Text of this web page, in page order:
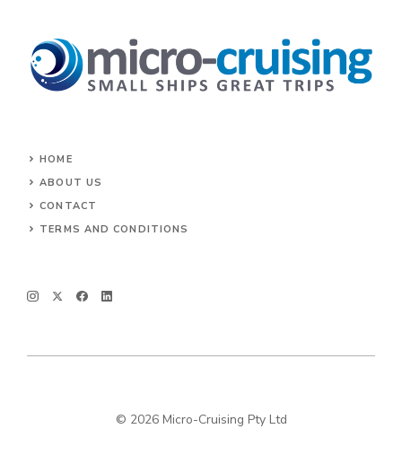
HOME
ABOUT US
CONTACT
TERMS AND CONDITIONS
© 2026 Micro-Cruising Pty Ltd